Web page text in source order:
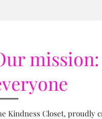
Kindness Closet, proudly